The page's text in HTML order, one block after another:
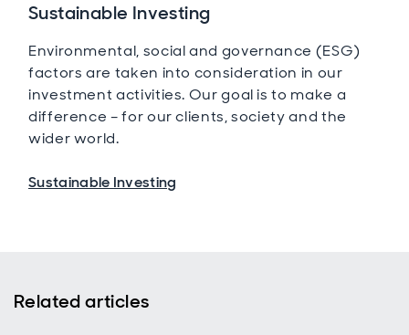
Sustainable Investing
Environmental, social and governance (ESG)
factors are taken into consideration in our
investment activities. Our goal is to make a
difference – for our clients, society and the
wider world.
Sustainable Investing
Related articles